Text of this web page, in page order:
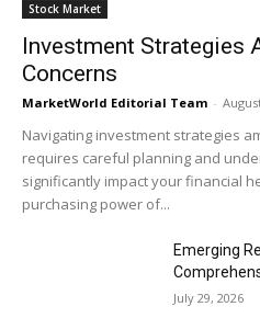
Stock Market
Investment Strategies
Concerns
MarketWorld Editorial Team -
Navigating investment strategies
requires careful planning and
significantly impact your financial
purchasing power of...
Emerging
July 29, 2026